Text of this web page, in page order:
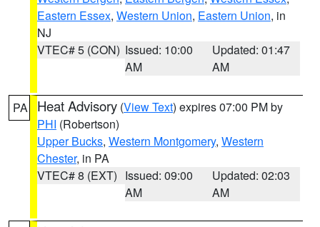
Eastern Essex, Western Union, Eastern Union, in
NJ
VTEC# 5 (CON) Issued: 10:00
AM
Updated: 01:47
AM
PA Heat Advisory (View Text) expires 07:00 PM by
PHI (Robertson)
Upper Bucks, Western Montgomery, Western
Chester, in PA
VTEC# 8 (EXT) Issued: 09:00
AM
Updated: 02:03
AM